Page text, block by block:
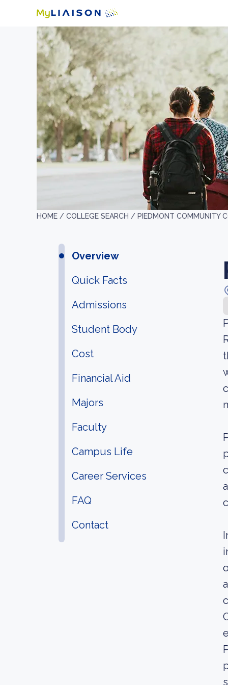
HOME / COLLEGE SEARCH / PIEDMONT COMMUNITY
Overview
Quick Facts
Admissions
Student Body
Cost
Financial Aid
Majors
Faculty
Campus Life
Career Services
FAQ
Contact